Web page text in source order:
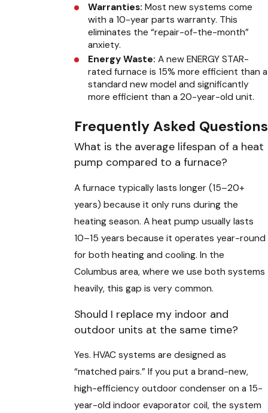
Warranties: Most new systems come
with a 10-year parts warranty. This
eliminates the “repair-of-the-month”
anxiety.
Energy Waste: A new ENERGY STAR-
rated furnace is 15% more efficient than a
standard new model and significantly
more efficient than a 20-year-old unit.
Frequently Asked Questions
What is the average lifespan of a heat
pump compared to a furnace?
A furnace typically lasts longer (15–20+
years) because it only runs during the
heating season. A heat pump usually lasts
10–15 years because it operates year-round
for both heating and cooling. In the
Columbus area, where we use both systems
heavily, this gap is very common.
Should I replace my indoor and
outdoor units at the same time?
Yes. HVAC systems are designed as
“matched pairs.” If you put a brand-new,
high-efficiency outdoor condenser on a 15-
year-old indoor evaporator coil, the system